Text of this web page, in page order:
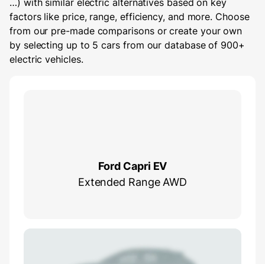
…) with similar electric alternatives based on key
factors like price, range, efficiency, and more. Choose
from our pre-made comparisons or create your own
by selecting up to 5 cars from our database of 900+
electric vehicles.
Ford Capri EV
Extended Range AWD